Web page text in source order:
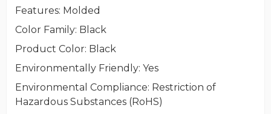
Features: Molded
Color Family: Black
Product Color: Black
Environmentally Friendly: Yes
Environmental Compliance: Restriction of
Hazardous Substances (RoHS)